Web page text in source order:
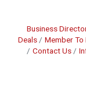
Business
Deals
Member To
Contact Us